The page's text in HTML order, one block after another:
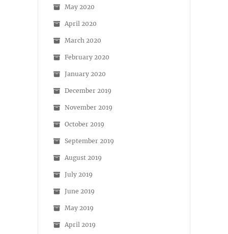
May 2020
April 2020
March 2020
February 2020
January 2020
December 2019
November 2019
October 2019
September 2019
August 2019
July 2019
June 2019
May 2019
April 2019